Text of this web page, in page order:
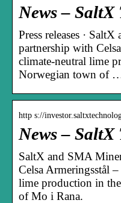
News – SaltX
Press releases ·
partnership with
climate-neutral lime
Norwegian town of
http s://
News – SaltX
SaltX and SMA
Celsa Armeringsstål
lime production in
of Mo i Rana.